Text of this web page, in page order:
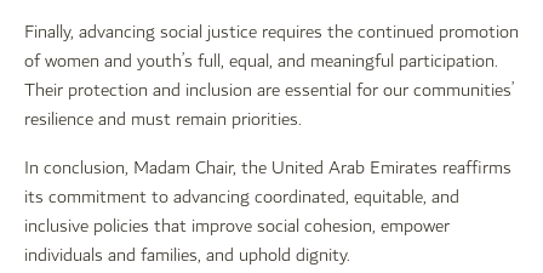
Finally, advancing social justice requires the continued promotion
of women and youth’s full, equal, and meaningful participation.
Their protection and inclusion are essential for our communities’
resilience and must remain priorities.
In conclusion, Madam Chair, the United Arab Emirates reaffirms
its commitment to advancing coordinated, equitable, and
inclusive policies that improve social cohesion, empower
individuals and families, and uphold dignity.